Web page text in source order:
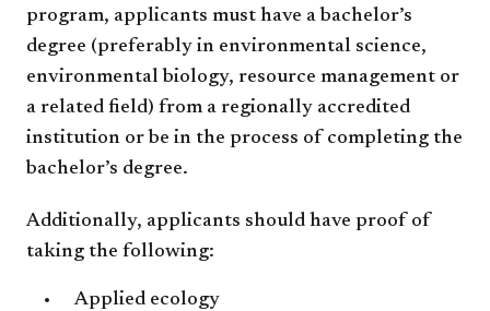
program, applicants must have a bachelor’s
degree (preferably in environmental science,
environmental biology, resource management or
a related field) from a regionally accredited
institution or be in the process of completing the
bachelor’s degree.
Additionally, applicants should have proof of
taking the following:
Applied ecology